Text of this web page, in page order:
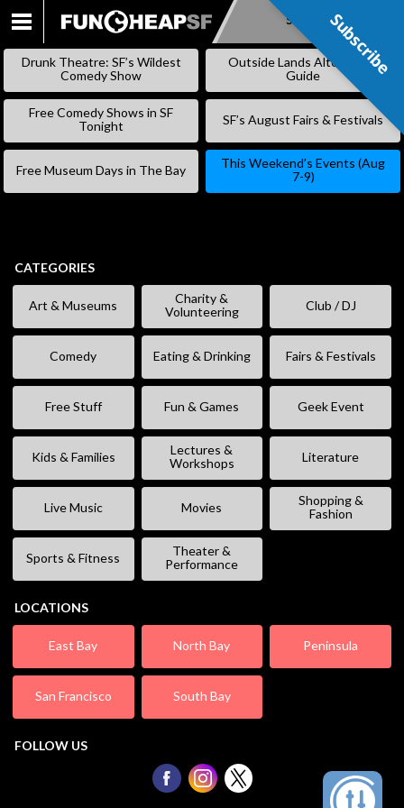
SKIP
Subscribe
Drunk Theatre: SF’s Wildest
Comedy Show
Outside Lands Alternative
Guide
Free Comedy Shows in SF
Tonight
SF’s August Fairs & Festivals
Free Museum Days in The Bay
This Weekend’s Events (Aug
7-9)
CATEGORIES
Art & Museums
Charity &
Volunteering
Club / DJ
Comedy Eating & Drinking Fairs & Festivals
Free Stuff Fun & Games Geek Event
Kids & Families
Lectures &
Workshops
Literature
Live Music Movies
Shopping &
Fashion
Sports & Fitness
Theater &
Performance
LOCATIONS
East Bay North Bay Peninsula
San Francisco South Bay
FOLLOW US
Subscribe